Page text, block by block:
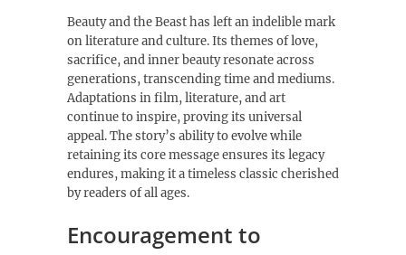
Beauty and the Beast has left an indelible mark
on literature and culture. Its themes of love,
sacrifice, and inner beauty resonate across
generations, transcending time and mediums.
Adaptations in film, literature, and art
continue to inspire, proving its universal
appeal. The story’s ability to evolve while
retaining its core message ensures its legacy
endures, making it a timeless classic cherished
by readers of all ages.
Encouragement to